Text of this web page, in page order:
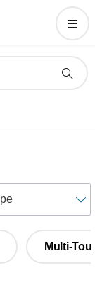
Multi-